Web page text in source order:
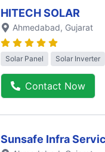
HITECH SOLAR
Ahmedabad, Gujarat
Solar Panel Solar Inverter
Contact Now
Sunsafe Infra